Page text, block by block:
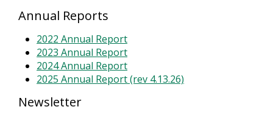
Annual Reports
2022 Annual Report
2023 Annual Report
2024 Annual Report
2025 Annual Report (rev 4.13.26)
Newsletter